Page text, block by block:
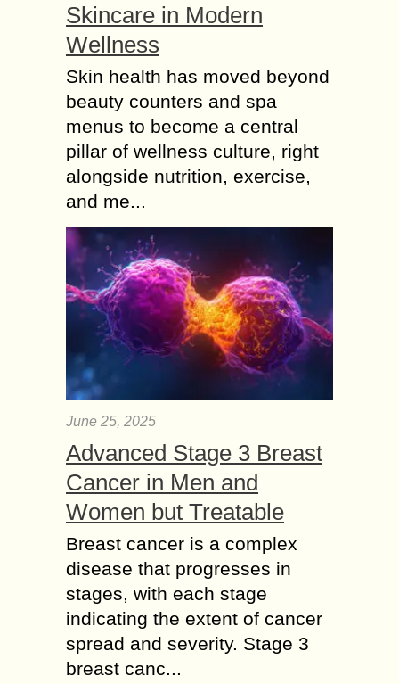
Skincare in Modern
Wellness
Skin health has moved beyond
beauty counters and spa
menus to become a central
pillar of wellness culture, right
alongside nutrition, exercise,
and me...
June 25, 2025
Advanced Stage 3 Breast
Cancer in Men and
Women but Treatable
Breast cancer is a complex
disease that progresses in
stages, with each stage
indicating the extent of cancer
spread and severity. Stage 3
breast canc...